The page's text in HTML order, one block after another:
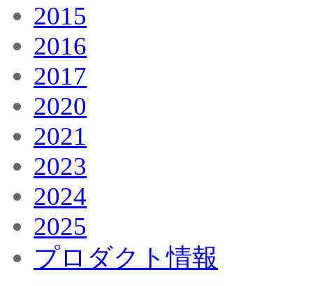
2015
2016
2017
2020
2021
2023
2024
2025
プロダクト情報